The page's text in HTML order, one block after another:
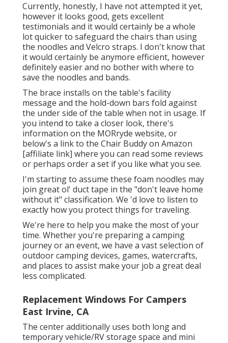
Currently, honestly, I have not attempted it yet,
however it looks good, gets excellent
testimonials and it would certainly be a whole
lot quicker to safeguard the chairs than using
the noodles and Velcro straps. I don't know that
it would certainly be anymore efficient, however
definitely easier and no bother with where to
save the noodles and bands.
The brace installs on the table's facility
message and the hold-down bars fold against
the under side of the table when not in usage. If
you intend to take a closer look, there's
information on the MORryde website, or
below's a link to the Chair Buddy on Amazon
[affiliate link] where you can read some reviews
or perhaps order a set if you like what you see.
I'm starting to assume these foam noodles may
join great ol' duct tape in the "don't leave home
without it" classification. We 'd love to listen to
exactly how you protect things for traveling.
We're here to help you make the most of your
time. Whether you're preparing a camping
journey or an event, we have a vast selection of
outdoor camping devices, games, watercrafts,
and places to assist make your job a great deal
less complicated.
Replacement Windows For Campers
East Irvine, CA
The center additionally uses both long and
temporary vehicle/RV storage space and mini